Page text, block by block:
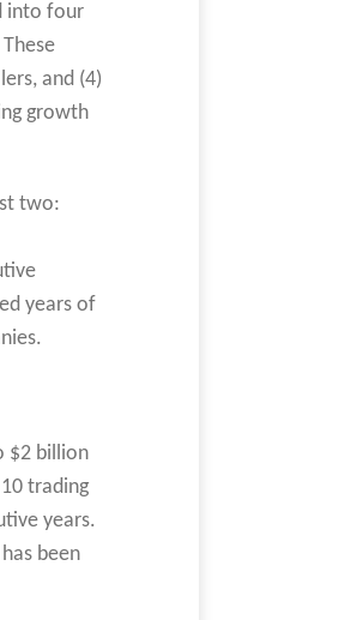
into four
and (4)
growth
two:
years of
$2 billion
trading
years.
been